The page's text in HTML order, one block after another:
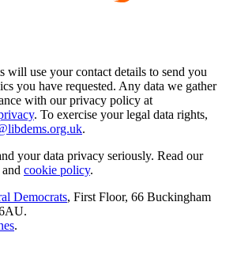
will use your contact details to send you
you have requested. Any data we gather
with our privacy policy at
. To exercise your legal data rights,
.
your data privacy seriously. Read our
and cookie policy.
Democrats, First Floor, 66 Buckingham
.